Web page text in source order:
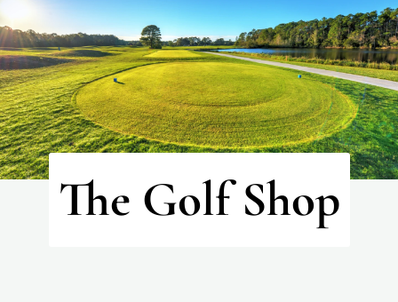
The Golf Shop